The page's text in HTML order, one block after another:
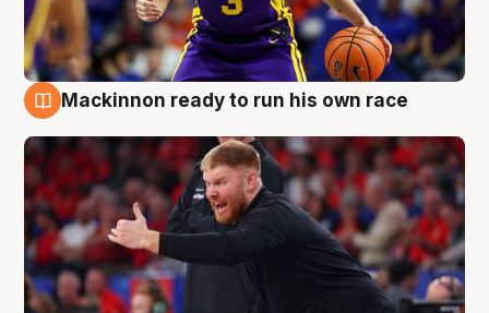
Mackinnon ready to run his own race